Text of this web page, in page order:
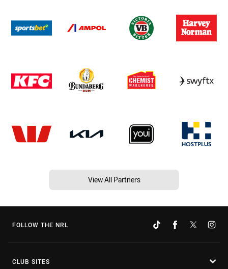
View All Partners
FOLLOW THE NRL
CLUB SITES